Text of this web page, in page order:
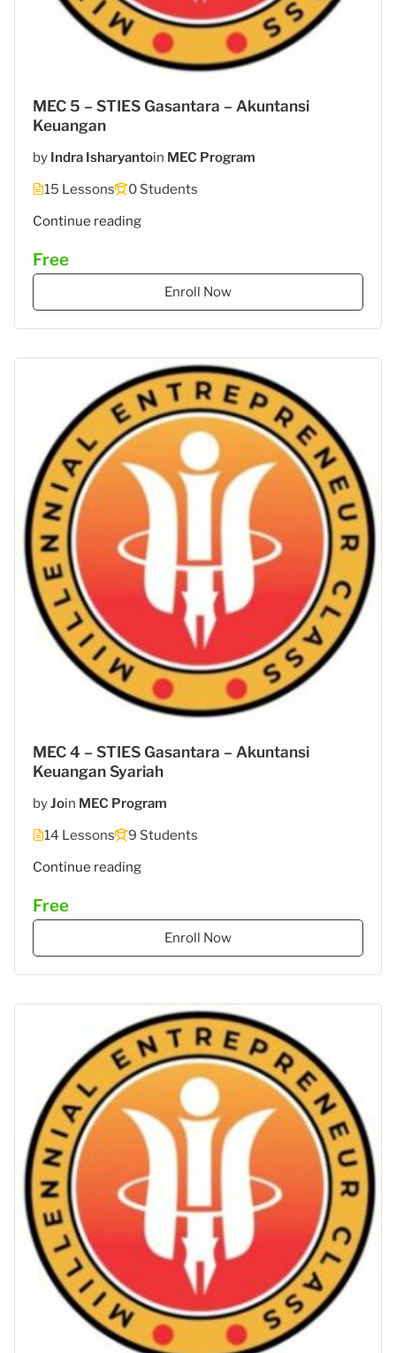
MEC 5 – STIES Gasantara – Akuntansi
Keuangan
by Indra Isharyantoin MEC Program
15 Lessons
0 Students
Continue reading""
Free
Enroll Now
MEC 4 – STIES Gasantara – Akuntansi
Keuangan Syariah
byJoin MEC Program
14 Lessons
9 Students
Continue reading"MEC
STIES
–
Keuangan"
Free
Enroll Now